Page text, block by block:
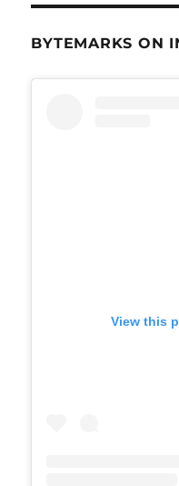
BYTEMARKS ON
View this